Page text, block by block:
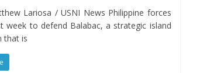
Lariosa / USNI News Philippine forces
week to defend Balabac, a strategic island
that is